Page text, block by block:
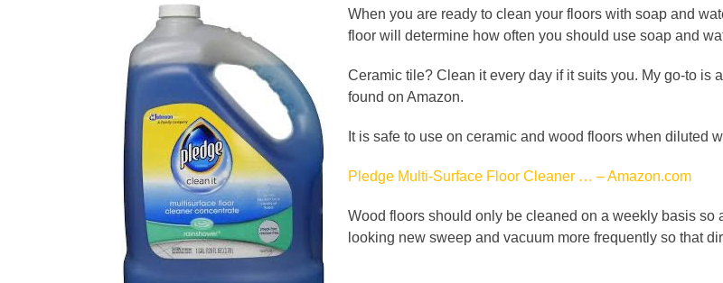
When you are ready to clean your floors with soap and
floor will determine how often you should use soap and
Ceramic tile? Clean it every day if it suits you. My go-to
found on Amazon.
It is safe to use on ceramic and wood floors when diluted
Pledge Multi-Surface Floor Cleaner … – Amazon.com
Wood floors should only be cleaned on a weekly basis so
looking new sweep and vacuum more frequently so that